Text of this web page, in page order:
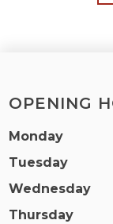
OPENING
Monday
Tuesday
Wednesday
Thursday